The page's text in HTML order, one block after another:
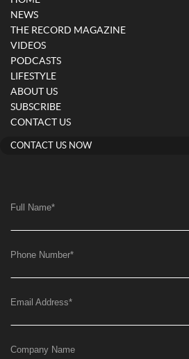
NEWS
THE RECORD MAGAZINE
VIDEOS
PODCASTS
LIFESTYLE
ABOUT US
SUBSCRIBE
CONTACT US
CONTACT US NOW
Full Name*
Phone Number*
Email Address*
Company Name